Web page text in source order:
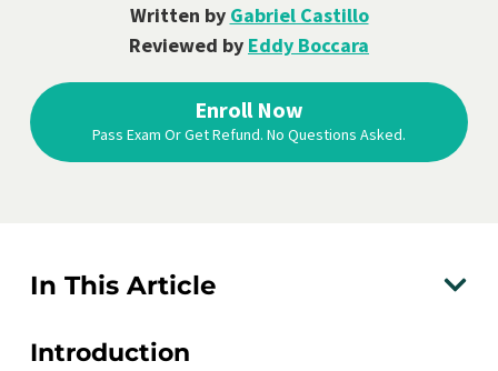
Written by Gabriel Castillo
Reviewed by Eddy Boccara
Enroll Now
Pass Exam Or Get Refund. No Questions Asked.
In This Article
Introduction